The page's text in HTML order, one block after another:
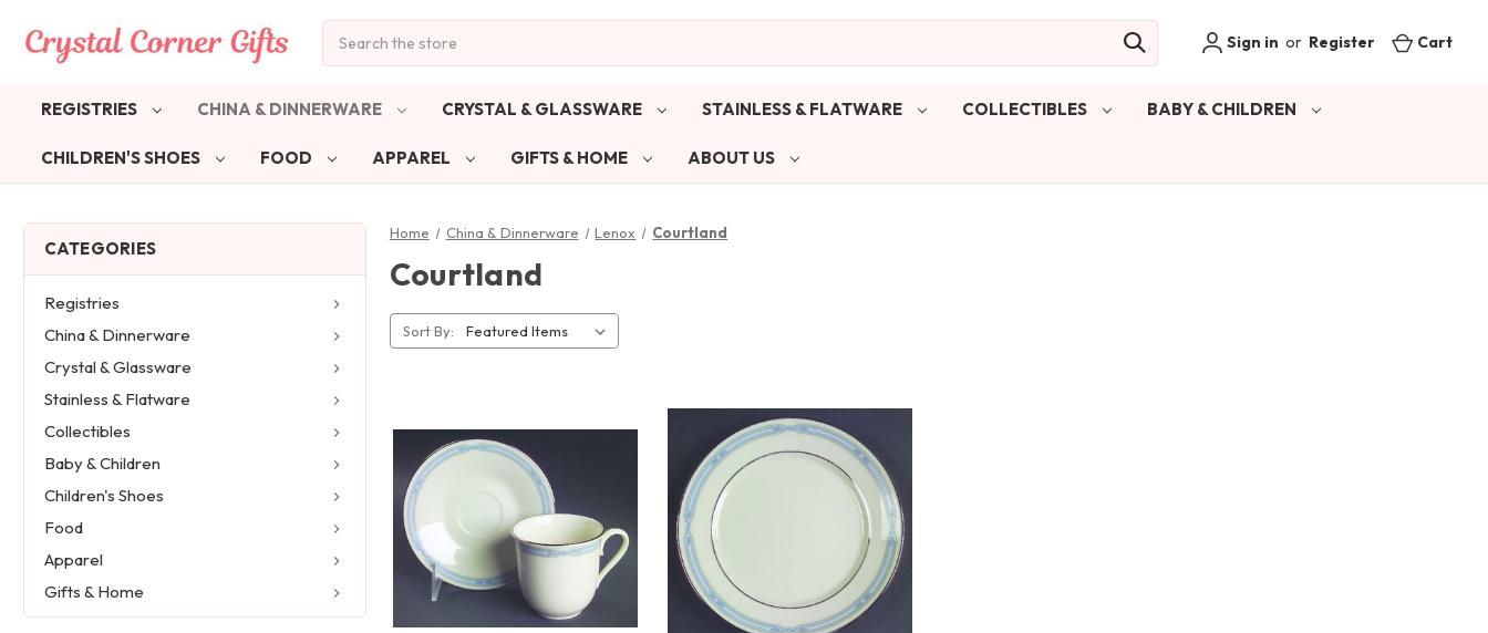
Sign in or Register Cart
REGISTRIES CHINA & DINNERWARE CRYSTAL & GLASSWARE STAINLESS & FLATWARE COLLECTIBLES BABY & CHILDREN
CHILDREN'S SHOES FOOD APPAREL GIFTS & HOME ABOUT US
CATEGORIES
Registries
China & Dinnerware
Crystal & Glassware
Stainless & Flatware
Collectibles
Baby & Children
Children's Shoes
Food
Apparel
Gifts & Home
Home China & Dinnerware Lenox Courtland
Courtland
Sort By: